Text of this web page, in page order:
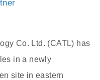
Co. Ltd. (CATL) has
in a newly
site in eastern